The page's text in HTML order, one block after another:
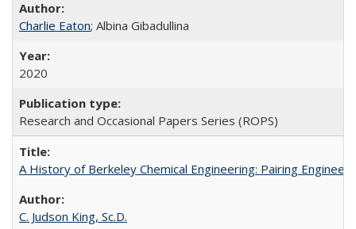
Charlie Eaton; Albina Gibadullina
2020
Research and Occasional Papers Series (ROPS)
A History of Berkeley Chemical Engineering: Pairing
C. Judson King, Sc.D.